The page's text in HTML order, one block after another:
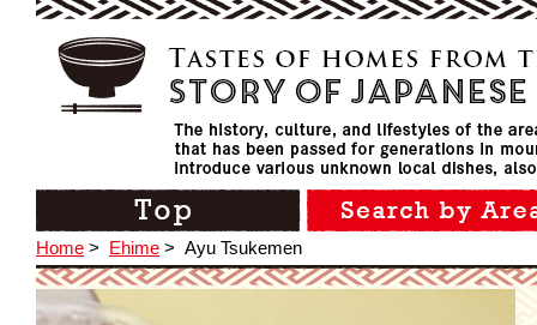
Home > Ehime > Ayu Tsukemen